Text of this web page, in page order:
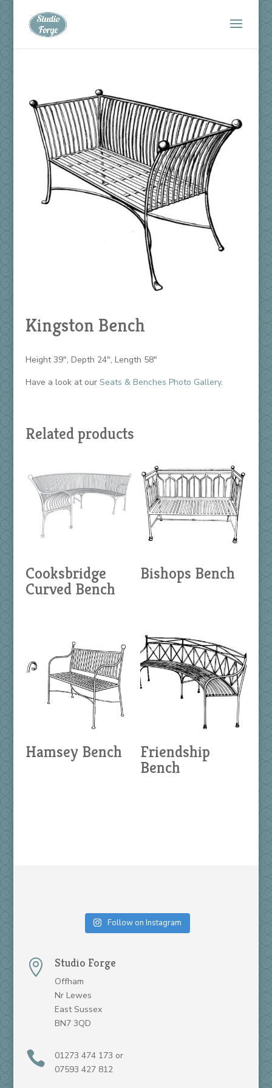
Kingston Bench
Height 39″, Depth 24″, Length 58″
Have a look at ourSeats & Benches Photo Gallery.
Related products
Cooksbridge
Curved Bench
Bishops Bench
Hamsey Bench
Friendship
Bench
Follow on Instagram
 Studio Forge
Offham
Nr Lewes
East Sussex
BN7 3QD

01273 474 173 or
07593 427 812